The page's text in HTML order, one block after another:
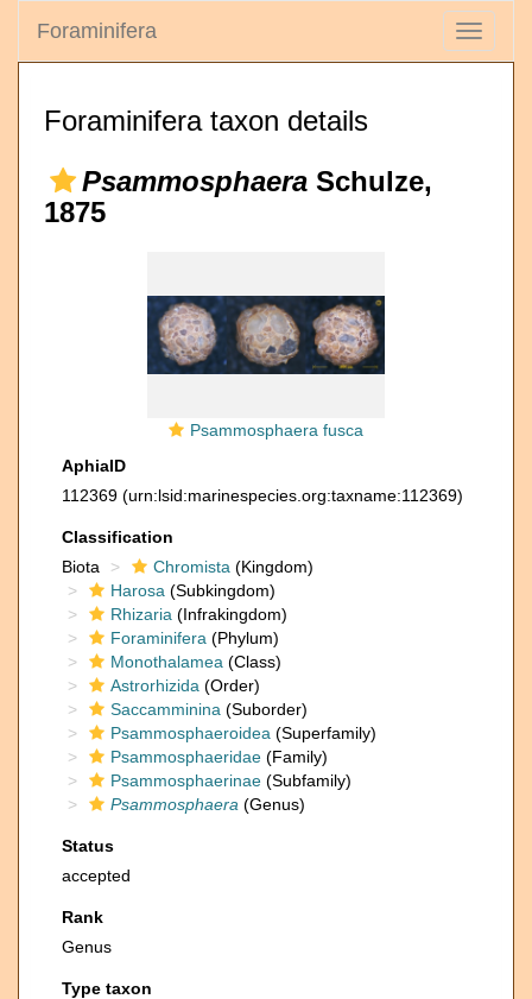
Toggle
Foraminifera
Foraminifera taxon details
Psammosphaera Schulze,
1875
Psammosphaera fusca
AphiaID
112369 (urn:lsid:marinespecies.org:taxname:112369)
Classification
Biota
Chromista (Kingdom)
Harosa (Subkingdom)
Rhizaria (Infrakingdom)
Foraminifera (Phylum)
Monothalamea (Class)
Astrorhizida (Order)
Saccamminina (Suborder)
Psammosphaeroidea (Superfamily)
Psammosphaeridae (Family)
Psammosphaerinae (Subfamily)
Psammosphaera (Genus)
Status
accepted
Rank
Genus
Type taxon